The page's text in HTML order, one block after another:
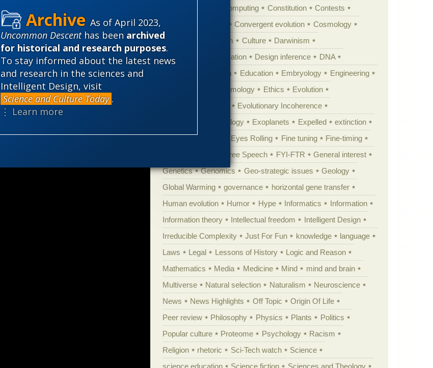
As of April 2023,
Uncommon Descenthas been archived
for historical and research purposes.
To stay informed about the latest news
and research in the sciences and
Intelligent Design, visit
Science and Culture Today .
⋮ Learn more
Computing Constitution
Contests
Convergent evolution
Cosmology
Courts
Creationism Culture
Darwinism
Defending our Civilization
Design inference
DNA
Ediacaran Education Embryology
Engineering
Epistemology Ethics
Evolution
Evolutionary Incoherence
Evolutionary psychology
Exoplanets Expelled
extinction
Eyes Rolling Fine tuning
Fine-timing
Free Speech FYI-FTR
General interest
Genetics
Genomics Geo-strategic issues
Geology
Global Warming
governance
horizontal gene transfer
Human evolution
Humor Hype Informatics
Information
Information theory
Intellectual freedom
Intelligent Design
Irreducible Complexity
Just For Fun knowledge
language
Laws
Legal Lessons of History
Logic and Reason
Mathematics
Media Medicine Mind
mind and brain
Multiverse
Natural selection Naturalism
Neuroscience
News
News Highlights Off Topic
Origin Of Life
Peer review
Philosophy Physics Plants
Politics
Popular culture
Proteome Psychology
Racism
Religion
rhetoric Sci-Tech watch
Science
science education
Science fiction
Sciences and Theology